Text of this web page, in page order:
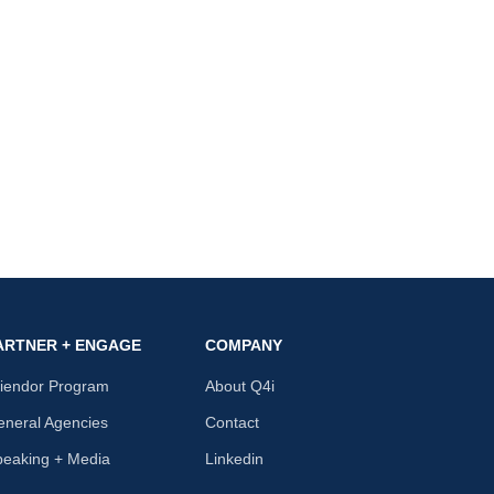
+ ENGAGE
Program
Agencies
+ Media
COMPANY
About Q4i
Contact
Linkedin